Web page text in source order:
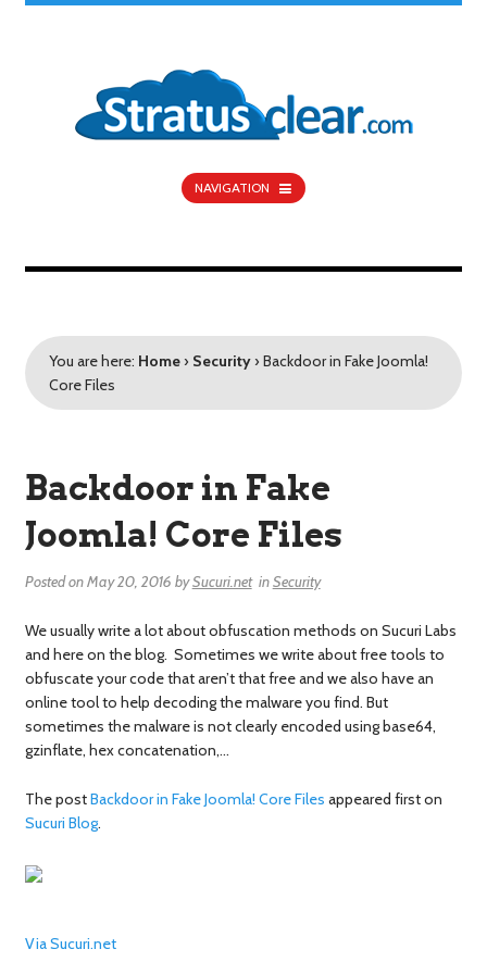
NAVIGATION
You are here: Home › Security › Backdoor in Fake Joomla!
Core Files
Backdoor in Fake
Joomla! Core Files
Posted onMay 20, 2016 bySucuri.net inSecurity
We usually write a lot about obfuscation methods on Sucuri Labs
and here on the blog. Sometimes we write about free tools to
obfuscate your code that aren’t that free and we also have an
online tool to help decoding the malware you find. But
sometimes the malware is not clearly encoded using base64,
gzinflate, hex concatenation,…
The postBackdoor in Fake Joomla! Core Files appeared first on
Sucuri Blog.
Via Sucuri.net